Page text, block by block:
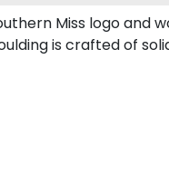
Miss logo and
is crafted of